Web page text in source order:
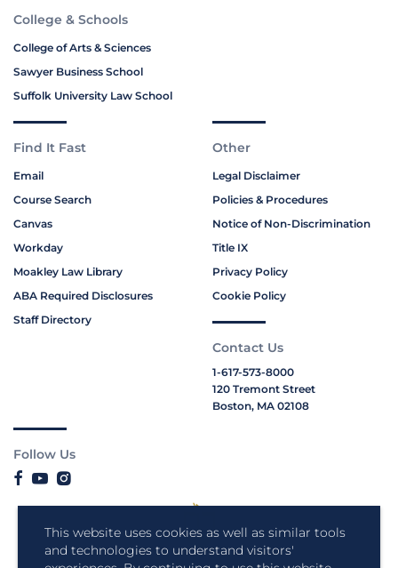
This website uses cookies as well as similar tools
and technologies to understand visitors'
College & Schools
College of Arts & Sciences
Sawyer Business School
Suffolk University Law School
Find It Fast
Email
Course Search
Canvas
Workday
Moakley Law Library
ABA Required Disclosures
Staff Directory
Other
Legal Disclaimer
Policies & Procedures
Notice of Non-Discrimination
Title IX
Privacy Policy
Cookie Policy
Contact Us
1-617-573-8000
120 Tremont Street
Boston, MA 02108
Follow Us